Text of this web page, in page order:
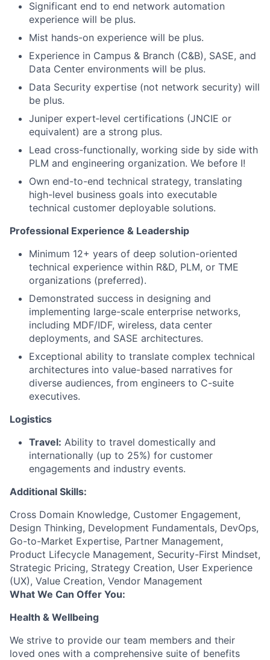
Significant end to end network automation
experience will be plus.
Mist hands-on experience will be plus.
Experience in Campus & Branch (C&B), SASE, and
Data Center environments will be plus.
Data Security expertise (not network security) will
be plus.
Juniper expert‑level certifications (JNCIE or
equivalent) are a strong plus.
Lead cross-functionally, working side by side with
PLM and engineering organization. We before I!
Own end-to-end technical strategy, translating
high-level business goals into executable
technical customer deployable solutions.
Professional Experience & Leadership
Minimum 12+ years of deep solution-oriented
technical experience within R&D, PLM, or TME
organizations (preferred).
Demonstrated success in designing and
implementing large-scale enterprise networks,
including MDF/IDF, wireless, data center
deployments, and SASE architectures.
Exceptional ability to translate complex technical
architectures into value-based narratives for
diverse audiences, from engineers to C-suite
executives.
Logistics
Travel: Ability to travel domestically and
internationally (up to 25%) for customer
engagements and industry events.
Additional Skills:
Cross Domain Knowledge, Customer Engagement,
Design Thinking, Development Fundamentals, DevOps,
Go-to-Market Expertise, Partner Management,
Product Lifecycle Management, Security-First Mindset,
Strategic Pricing, Strategy Creation, User Experience
(UX), Value Creation, Vendor Management
What We Can Offer You:
Health & Wellbeing
We strive to provide our team members and their
loved ones with a comprehensive suite of benefits